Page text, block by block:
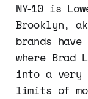
NY‑10 is
Brooklyn,
brands
where Brad
into a very
limits of